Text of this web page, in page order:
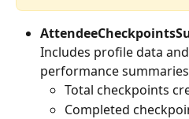
Includes profile data
performance
Total checkpoints
Completed